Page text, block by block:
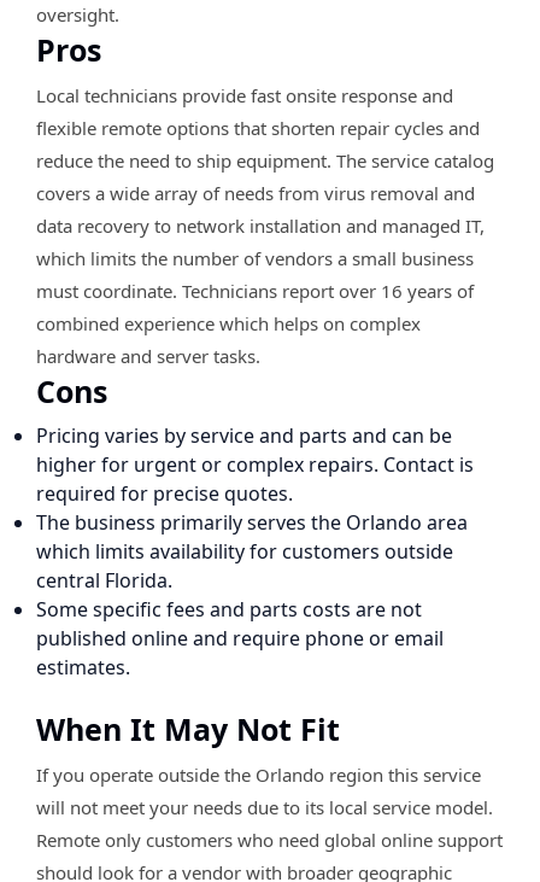
oversight.
Pros
Local technicians provide fast onsite response and
flexible remote options that shorten repair cycles and
reduce the need to ship equipment. The service catalog
covers a wide array of needs from virus removal and
data recovery to network installation and managed IT,
which limits the number of vendors a small business
must coordinate. Technicians report over 16 years of
combined experience which helps on complex
hardware and server tasks.
Cons
Pricing varies by service and parts and can be
higher for urgent or complex repairs. Contact is
required for precise quotes.
The business primarily serves the Orlando area
which limits availability for customers outside
central Florida.
Some specific fees and parts costs are not
published online and require phone or email
estimates.
When It May Not Fit
If you operate outside the Orlando region this service
will not meet your needs due to its local service model.
Remote only customers who need global online support
should look for a vendor with broader geographic